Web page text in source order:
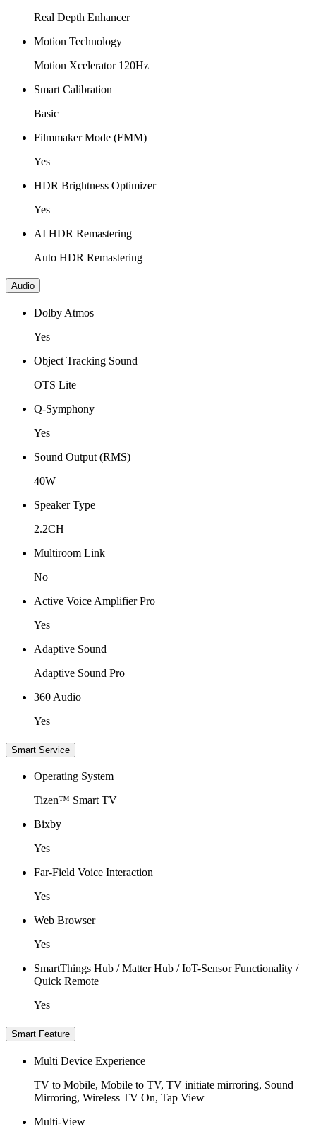
Real Depth Enhancer
Motion Technology
Motion Xcelerator 120Hz
Smart Calibration
Basic
Filmmaker Mode (FMM)
Yes
HDR Brightness Optimizer
Yes
AI HDR Remastering
Auto HDR Remastering
Audio
Dolby Atmos
Yes
Object Tracking Sound
OTS Lite
Q-Symphony
Yes
Sound Output (RMS)
40W
Speaker Type
2.2CH
Multiroom Link
No
Active Voice Amplifier Pro
Yes
Adaptive Sound
Adaptive Sound Pro
360 Audio
Yes
Smart Service
Operating System
Tizen™ Smart TV
Bixby
Yes
Far-Field Voice Interaction
Yes
Web Browser
Yes
SmartThings Hub / Matter Hub / IoT-Sensor Functionality /
Quick Remote
Yes
Smart Feature
Multi Device Experience
TV to Mobile, Mobile to TV, TV initiate mirroring, Sound
Mirroring, Wireless TV On, Tap View
Multi-View